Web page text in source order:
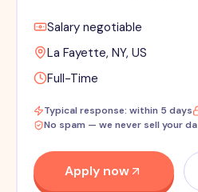
Salary negotiable
La Fayette, NY, US
Full-Time
Typical response: within 5 days
No spam — we never sell your
Apply now